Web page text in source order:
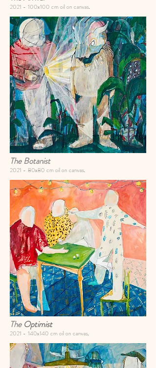
2021 - 100x100 cm oil on canvas.
The Botanist
2021 - 80x80 cm oil on canvas.
The Optimist
2021 - 140x140 cm oil on canvas.